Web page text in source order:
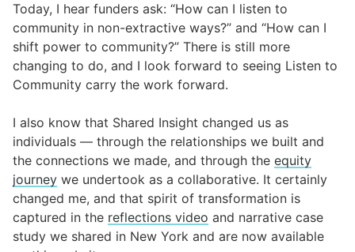
Today, I hear funders ask: “How can I listen to
community in non-extractive ways?” and “How can I
shift power to community?” There is still more
changing to do, and I look forward to seeing Listen to
Community carry the work forward.
I also know that Shared Insight changed us as
individuals — through the relationships we built and
the connections we made, and through the equity
journey we undertook as a collaborative. It certainly
changed me, and that spirit of transformation is
captured in the reflections video and narrative case
study we shared in New York and are now available